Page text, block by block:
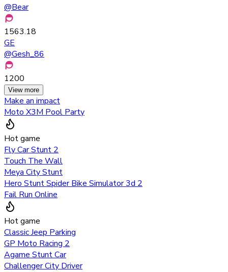
@Bear
1563.18
GE
@Gesh_86
1200
View more
Make an impact
Moto X3M Pool Party
Hot game
Fly Car Stunt 2
Touch The Wall
Meya City Stunt
Hero Stunt Spider Bike Simulator 3d 2
Fail Run Online
Hot game
Classic Jeep Parking
GP Moto Racing 2
Agame Stunt Car
Challenger City Driver